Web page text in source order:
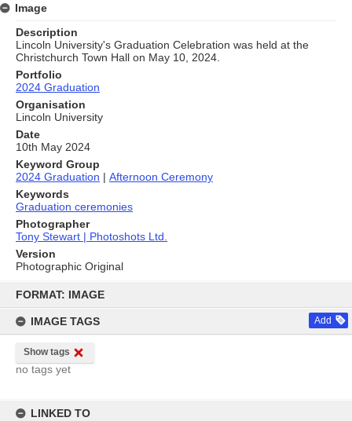
content
FORMAT: IMAGE
IMAGE TAGS Add
Show tags
no tags yet
LINKED TO
Image
Description
Lincoln University's Graduation Celebration was held at the
Christchurch Town Hall on May 10, 2024.
Portfolio
2024 Graduation
Organisation
Lincoln University
Date
10th May 2024
Keyword Group
2024 Graduation | Afternoon Ceremony
Keywords
Graduation ceremonies
Photographer
Tony Stewart | Photoshots Ltd.
Version
Photographic Original